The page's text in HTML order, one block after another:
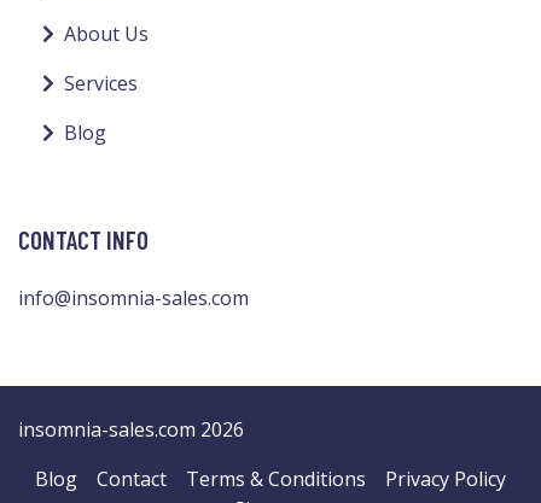
About Us
Services
Blog
CONTACT INFO
info@insomnia-sales.com
insomnia-sales.com 2026
Blog
Contact Terms & Conditions
Privacy Policy